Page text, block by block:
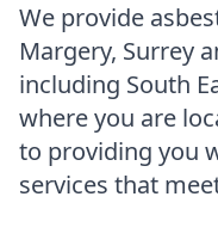
We provide
Margery, Surrey
including South
where you are
to providing you
services that